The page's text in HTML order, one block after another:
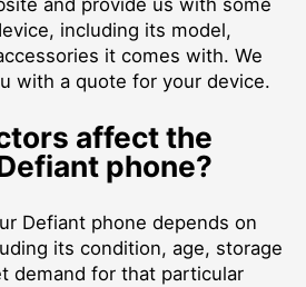
including its model,
it comes with. We
with a quote for your device.
affect the
phone?
Defiant phone depends on
its condition, age, storage
demand for that particular